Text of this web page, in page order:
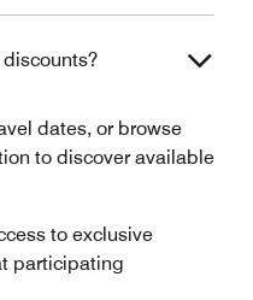
dates, or browse
to discover available
to exclusive
participating